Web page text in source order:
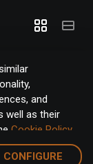
and
well as their
Cookie Policy.
or click the
one by one.
CONFIGURE